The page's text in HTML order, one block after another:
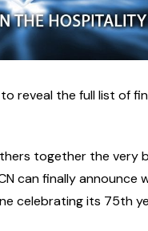
reveal the full list of
together the
can finally announce
celebrating its 75th